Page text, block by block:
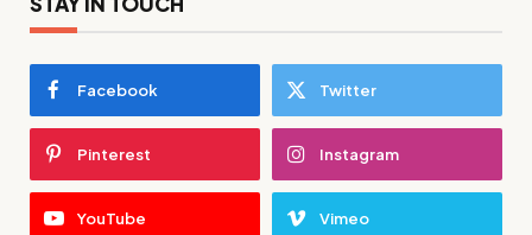
Facebook Twitter
Pinterest Instagram
YouTube Vimeo